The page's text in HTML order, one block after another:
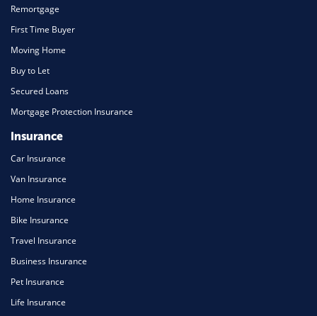
Remortgage
First Time Buyer
Moving Home
Buy to Let
Secured Loans
Mortgage Protection Insurance
Insurance
Car Insurance
Van Insurance
Home Insurance
Bike Insurance
Travel Insurance
Business Insurance
Pet Insurance
Life Insurance